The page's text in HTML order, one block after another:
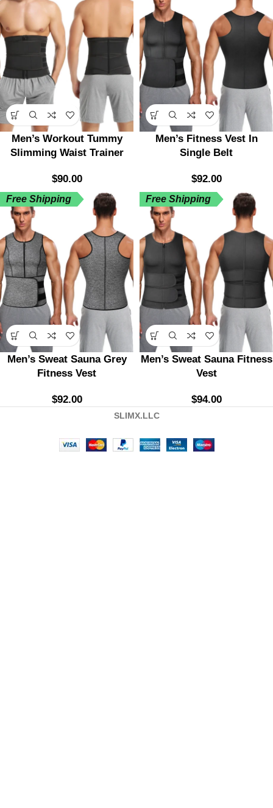
Men’s Workout Tummy
Slimming Waist Trainer
$90.00
Men’s Fitness Vest In
Single Belt
$92.00
Free Shipping
Men’s Sweat Sauna Grey
Fitness Vest
$92.00
Free Shipping
Men’s Sweat Sauna Fitness
Vest
$94.00
SLIMX.LLC